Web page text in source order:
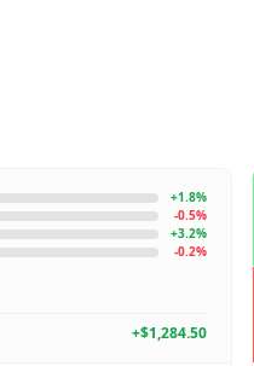
+1.8%
-0.5%
+3.2%
-0.2%
+$1,284.50